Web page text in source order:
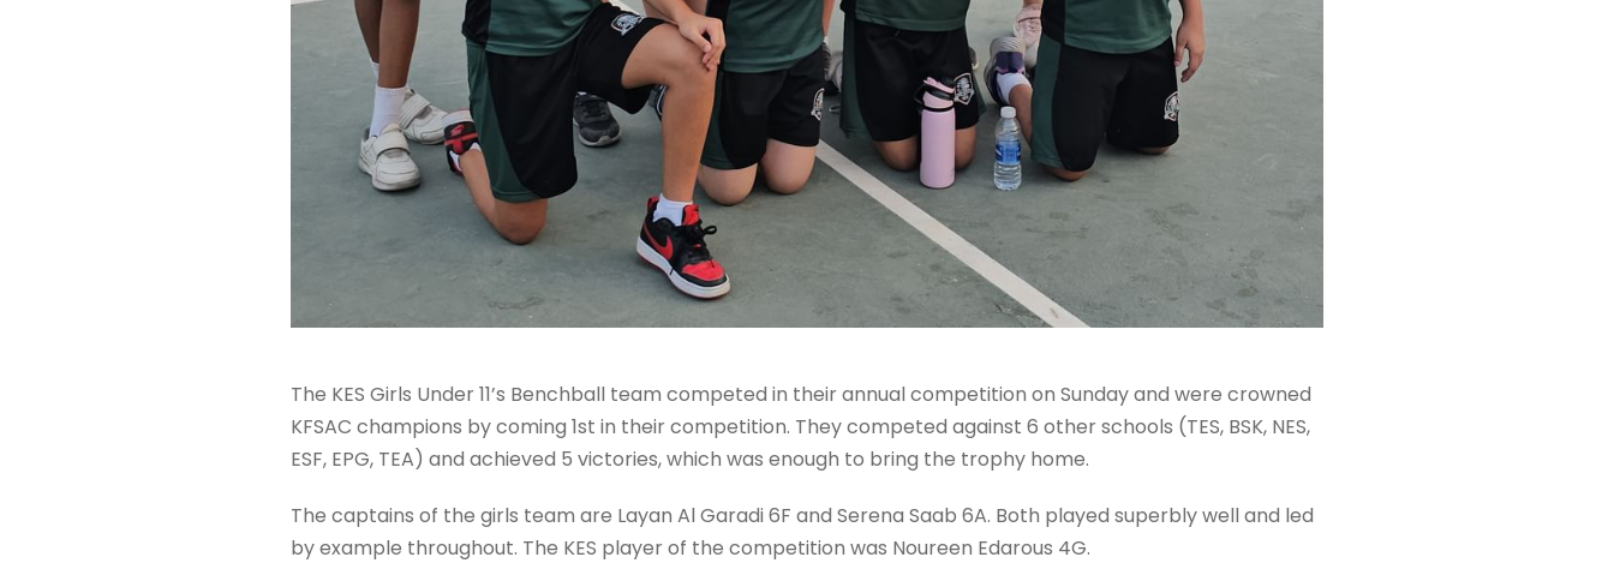
The KES Girls Under 11’s Benchball team competed in their annual competition on Sunday and were crowned
KFSAC champions by coming 1st in their competition. They competed against 6 other schools (TES, BSK, NES,
ESF, EPG, TEA) and achieved 5 victories, which was enough to bring the trophy home.
The captains of the girls team are Layan Al Garadi 6F and Serena Saab 6A. Both played superbly well and led
by example throughout. The KES player of the competition was Noureen Edarous 4G.